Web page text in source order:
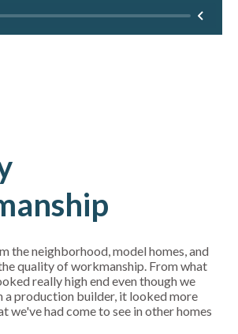
the neighborhood, model homes, and
quality of workmanship. From what
really high end even though we
a production builder, it looked more
we've had come to see in other homes